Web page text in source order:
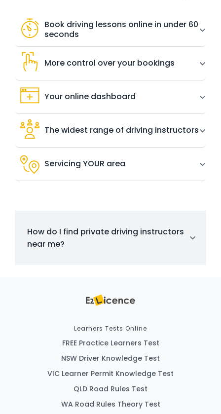
Book driving lessons online in under 60
seconds
More control over your bookings
Your online dashboard
The widest range of driving instructors
Servicing YOUR area
How do I find private driving instructors
near me?
Learners Tests Online
FREE Practice Learners Test
NSW Driver Knowledge Test
VIC Learner Permit Knowledge Test
QLD Road Rules Test
WA Road Rules Theory Test